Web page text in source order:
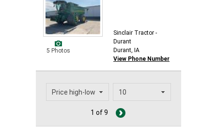
5 Photos
Sinclair Tractor -
Durant
Durant, IA
View Phone Number
1 of 9